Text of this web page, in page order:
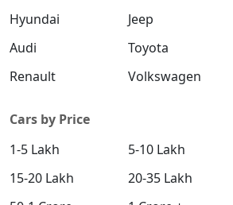
Hyundai
Jeep
Audi
Toyota
Renault
Volkswagen
Cars by Price
1-5 Lakh
5-10 Lakh
15-20 Lakh
20-35 Lakh